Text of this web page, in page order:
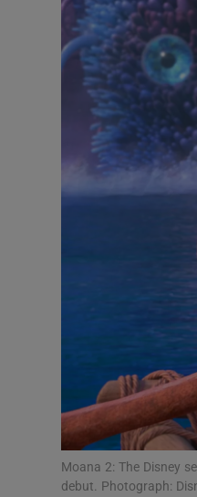
Moana 2: The Disney
debut. Photograph: